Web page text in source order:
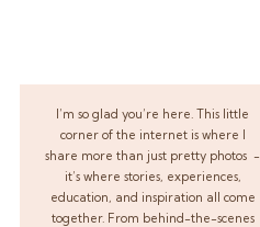
I’m so glad you’re here. This little
corner of the internet is where I
share more than just pretty photos -
it’s where stories, experiences,
education, and inspiration all come
together. From behind-the-scenes